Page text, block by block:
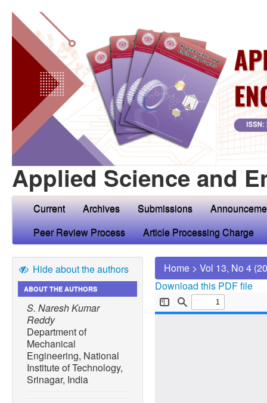
Applied Science and
Current Archives Submissions
Peer Review Process
Article Processing Charge
Hide about the authors
ABOUT THE AUTHORS
S. Naresh Kumar
Reddy
Department of
Mechanical
Engineering, National
Institute of Technology,
Srinagar, India
Home > Vol 13, No 4
Download this PDF file